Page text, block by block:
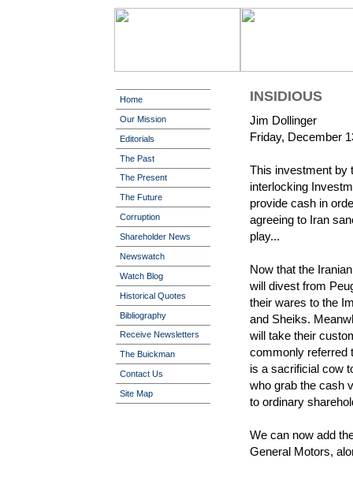
Home
Our Mission
Editorials
The Past
The Present
The Future
Corruption
Shareholder News
Newswatch
Watch Blog
Historical Quotes
Bibliography
Receive Newsletters
The Buickman
Contact Us
Site Map
INSIDIOUS
Jim Dollinger
Friday, December
This investment by
interlocking
provide cash in
agreeing to Iran
play...
Now that the
will divest from
their wares to the
and Sheiks.
will take their
commonly referred
is a sacrificial cow
who grab the cash
to ordinary
We can now add
General Motors,